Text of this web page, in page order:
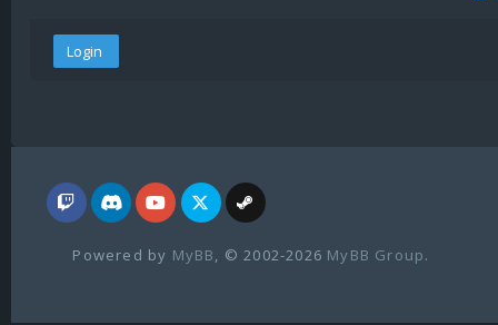
Powered by MyBB , © 2002-2026 MyBB Group.